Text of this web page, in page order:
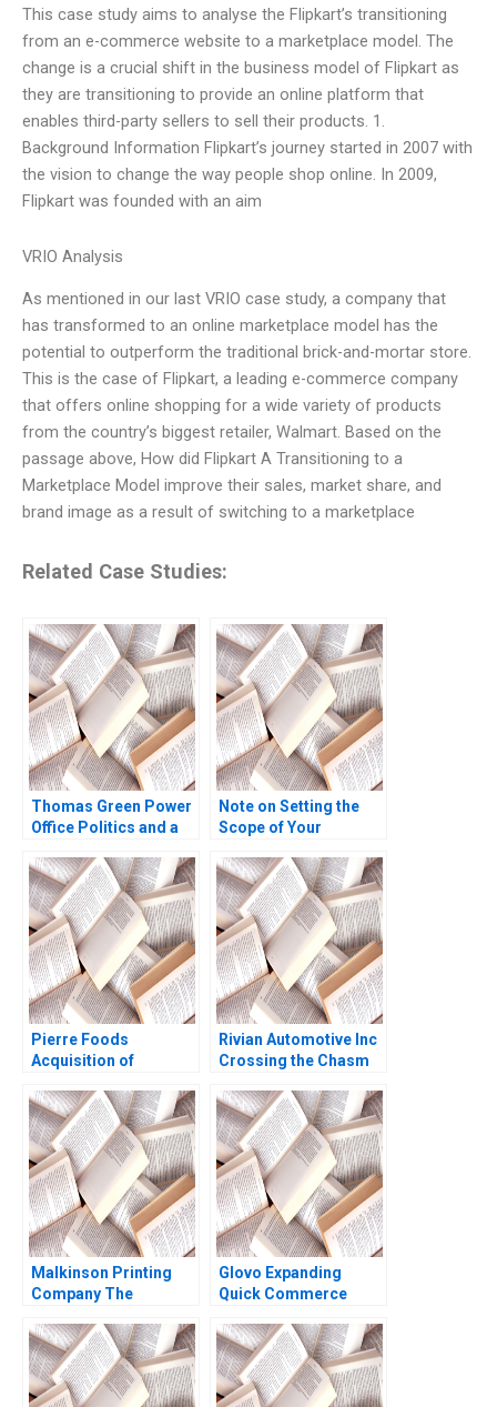
This case study aims to analyse the Flipkart’s transitioning
from an e-commerce website to a marketplace model. The
change is a crucial shift in the business model of Flipkart as
they are transitioning to provide an online platform that
enables third-party sellers to sell their products. 1.
Background Information Flipkart’s journey started in 2007 with
the vision to change the way people shop online. In 2009,
Flipkart was founded with an aim
VRIO Analysis
As mentioned in our last VRIO case study, a company that
has transformed to an online marketplace model has the
potential to outperform the traditional brick-and-mortar store.
This is the case of Flipkart, a leading e-commerce company
that offers online shopping for a wide variety of products
from the country’s biggest retailer, Walmart. Based on the
passage above, How did Flipkart A Transitioning to a
Marketplace Model improve their sales, market share, and
brand image as a result of switching to a marketplace
Related Case Studies:
Thomas Green Power
Office Politics and a
Case W Earl Sasser
Heather Beckham
2008
Note on Setting the
Scope of Your
Moore 2010
Pierre Foods
Acquisition of
Stockholders
Agreements Minority
Perspective Guhan
Subramanian Mike
Harmon
Rivian Automotive Inc
Crossing the Chasm
Malkinson Printing
Company The
Business Stuart
Rosenberg 2015
Glovo Expanding
Quick Commerce